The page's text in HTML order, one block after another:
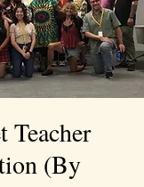
Teacher
(By